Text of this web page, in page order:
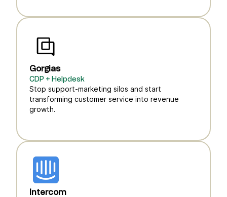
Gorgias
CDP + Helpdesk
Stop support-marketing silos and start
transforming customer service into revenue
growth.
Intercom